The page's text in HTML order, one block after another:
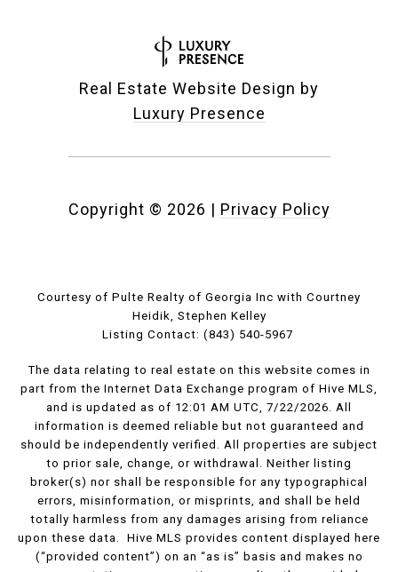
Real Estate Website Design by
Luxury Presence
Copyright © 2026 | Privacy Policy
Courtesy of Pulte Realty of Georgia Inc with Courtney
Heidik, Stephen Kelley
Listing Contact: (843) 540-5967
The data relating to real estate on this website comes in
part from the Internet Data Exchange program of Hive MLS,
and is updated as of 12:01 AM UTC, 7/22/2026. All
information is deemed reliable but not guaranteed and
should be independently verified. All properties are subject
to prior sale, change, or withdrawal. Neither listing
broker(s) nor shall be responsible for any typographical
errors, misinformation, or misprints, and shall be held
totally harmless from any damages arising from reliance
upon these data. Hive MLS provides content displayed here
(“provided content”) on an “as is” basis and makes no